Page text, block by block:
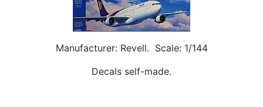
Manufacturer: Revell. Scale: 1/144
Decals self-made.